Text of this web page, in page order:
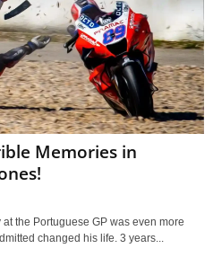
Memories in
the Portuguese GP was even more
changed his life. 3 years...